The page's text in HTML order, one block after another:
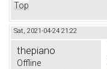
Top
Sat, 2021-04-24 21:22
thepiano
Offline